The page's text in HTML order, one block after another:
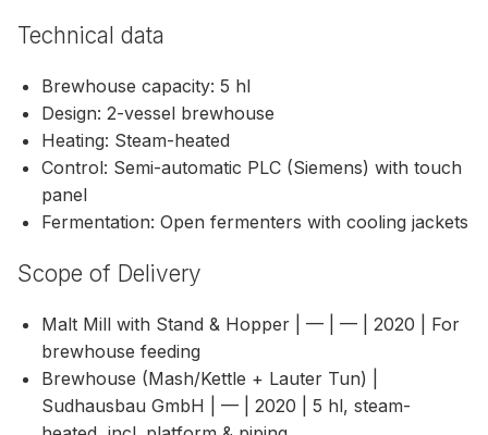
Technical data
Brewhouse capacity: 5 hl
Design: 2-vessel brewhouse
Heating: Steam-heated
Control: Semi-automatic PLC (Siemens) with touch
panel
Fermentation: Open fermenters with cooling jackets
Scope of Delivery
Malt Mill with Stand & Hopper | — | — | 2020 | For
brewhouse feeding
Brewhouse (Mash/Kettle + Lauter Tun) |
Sudhausbau GmbH | — | 2020 | 5 hl, steam-